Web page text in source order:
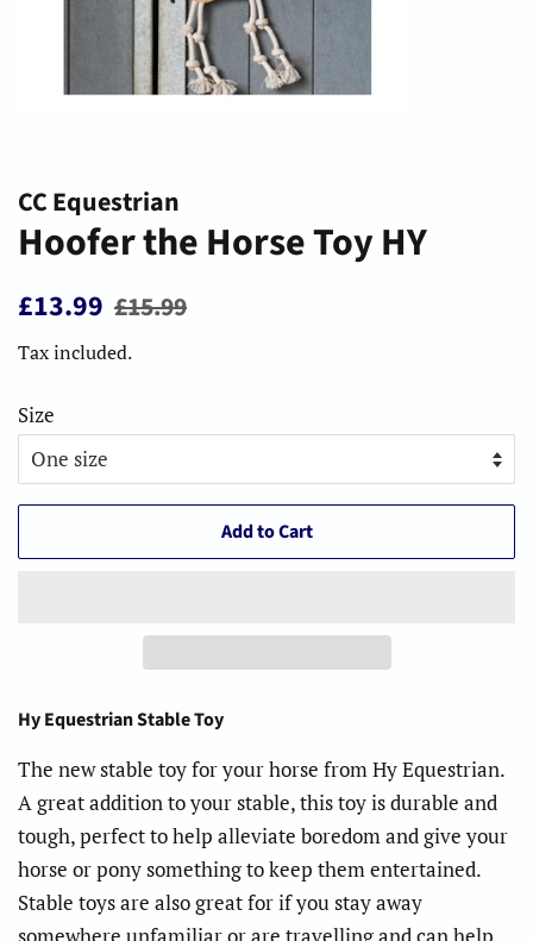
CC Equestrian
Hoofer the Horse Toy HY
Regular
£13.99 Sale
£15.99
Tax included.
Size
Add to Cart
Hy Equestrian Stable Toy
The new stable toy for your horse from Hy Equestrian.
A great addition to your stable, this toy is durable and
tough, perfect to help alleviate boredom and give your
horse or pony something to keep them entertained.
Stable toys are also great for if you stay away
somewhere unfamiliar or are travelling and can help